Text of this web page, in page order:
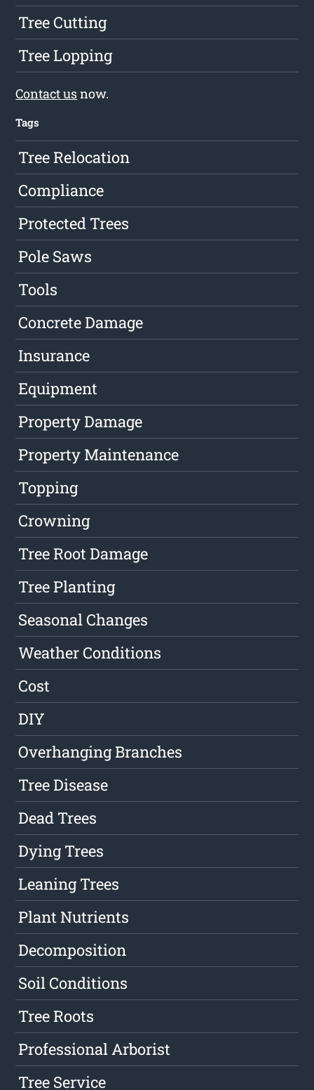
Tree Cutting
Tree Lopping
Contact usnow.
Tags
Tree Relocation
Compliance
Protected Trees
Pole Saws
Tools
Concrete Damage
Insurance
Equipment
Property Damage
Property Maintenance
Topping
Crowning
Tree Root Damage
Tree Planting
Seasonal Changes
Weather Conditions
Cost
DIY
Overhanging Branches
Tree Disease
Dead Trees
Dying Trees
Leaning Trees
Plant Nutrients
Decomposition
Soil Conditions
Tree Roots
Professional Arborist
Tree Service